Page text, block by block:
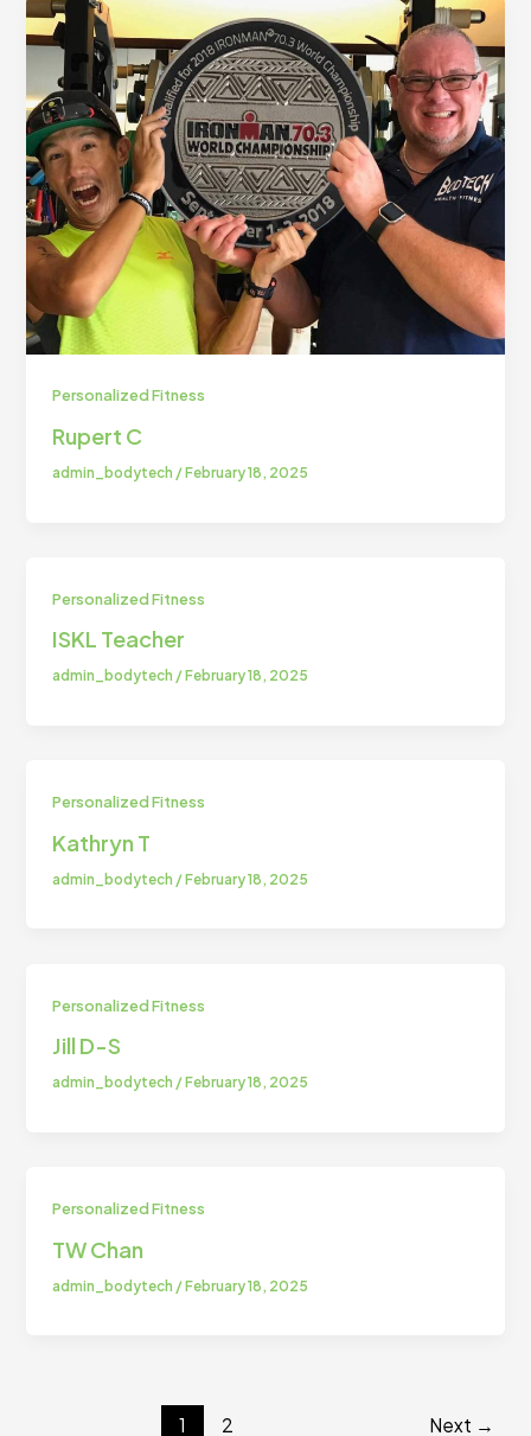
Personalized Fitness
Rupert C
admin_bodytech /February 18, 2025
Personalized Fitness
ISKL Teacher
admin_bodytech /February 18, 2025
Personalized Fitness
Kathryn T
admin_bodytech /February 18, 2025
Personalized Fitness
Jill D-S
admin_bodytech /February 18, 2025
Personalized Fitness
TW Chan
admin_bodytech /February 18, 2025
1 2 Next →